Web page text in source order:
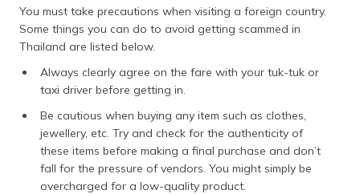
You must take precautions when visiting a foreign country.
Some things you can do to avoid getting scammed in
Thailand are listed below.
Always clearly agree on the fare with your tuk-tuk or
taxi driver before getting in.
Be cautious when buying any item such as clothes,
jewellery, etc. Try and check for the authenticity of
these items before making a final purchase and don’t
fall for the pressure of vendors. You might simply be
overcharged for a low-quality product.